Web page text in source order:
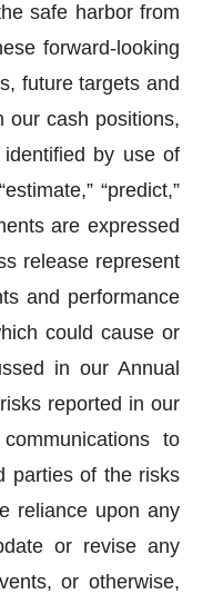
safe harbor from
forward-looking
future targets and
our cash positions,
by use of
“predict,”
are expressed
release represent
and performance
could cause or
in our Annual
reported in our
to
parties of the risks
reliance upon any
or revise any
or otherwise,